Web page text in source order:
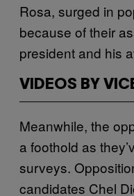
Rosa, surged in
because of their
president and his
VIDEOS BY
Meanwhile, the
a foothold as
surveys.
candidates Chel